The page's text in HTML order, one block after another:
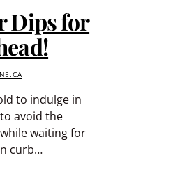
Dips for
to indulge in
avoid the
waiting for
curb…